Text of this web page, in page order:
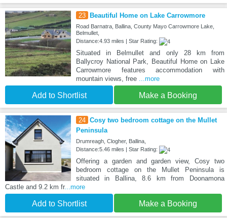
23 Beautiful Home on Lake Carrowmore
Road Barnatra, Ballina, County Mayo Carrowmore Lake,
Belmullet,
Distance:4.93 miles | Star Rating:
Situated in Belmullet and only 28 km from
Ballycroy National Park, Beautiful Home on Lake
Carrowmore features accommodation with
mountain views, free ...more
Add to Shortlist Make a Booking
24 Cosy two bedroom cottage on the Mullet
Peninsula
Drumreagh, Clogher, Ballina,
Distance:5.46 miles | Star Rating:
Offering a garden and garden view, Cosy two
bedroom cottage on the Mullet Peninsula is
situated in Ballina, 8.6 km from Doonamona
Castle and 9.2 km fr...more
Add to Shortlist Make a Booking